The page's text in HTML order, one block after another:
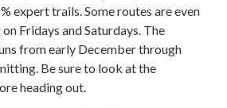
expert trails. Some routes are even
Fridays and Saturdays. The
from early December through
Be sure to look at the
heading out.